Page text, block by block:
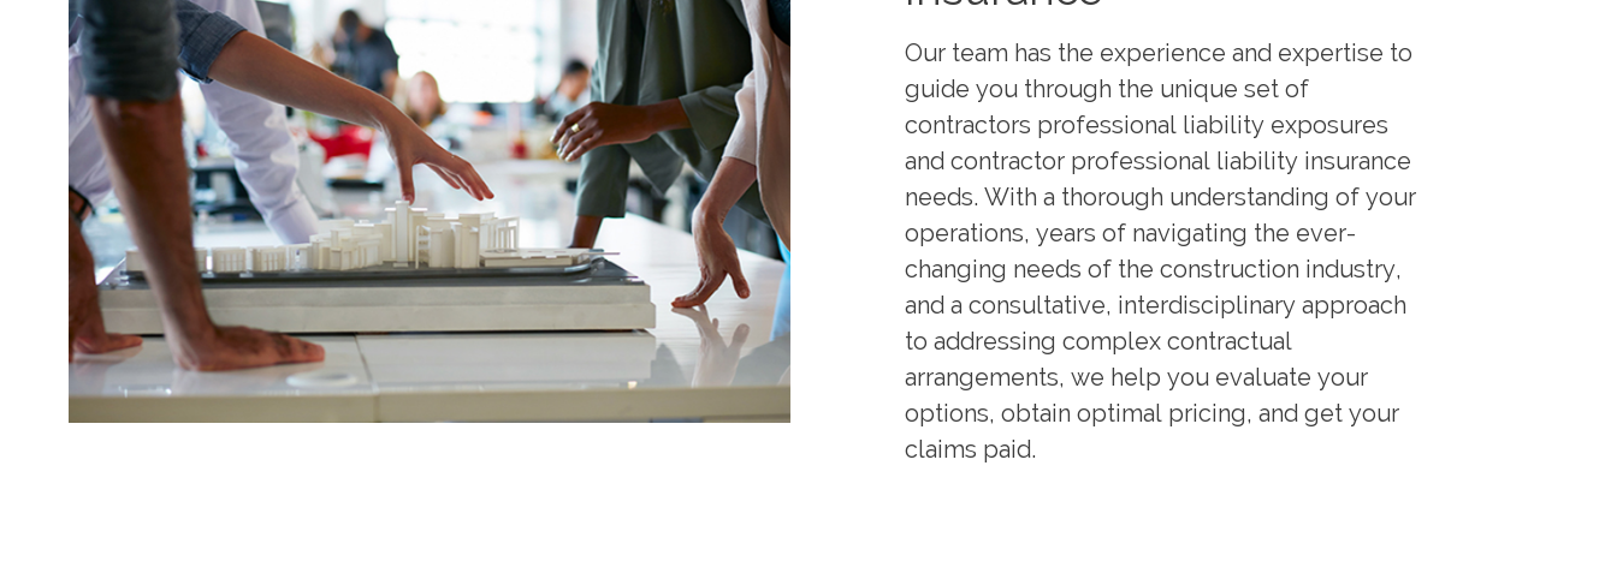
Our team has the experience and expertise to
guide you through the unique set of
contractors professional liability exposures
and contractor professional liability insurance
needs. With a thorough understanding of your
operations, years of navigating the ever-
changing needs of the construction industry,
and a consultative, interdisciplinary approach
to addressing complex contractual
arrangements, we help you evaluate your
options, obtain optimal pricing, and get your
claims paid.